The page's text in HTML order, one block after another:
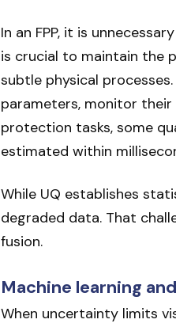
In an FPP, it is
is crucial to maintain the
subtle physical
parameters, monitor their
protection tasks, some
estimated within
While UQ establishes
degraded data. That
fusion.
Machine learning
When uncertainty limits